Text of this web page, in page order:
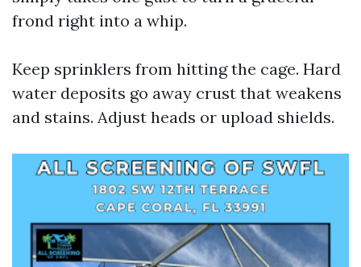
frond right into a whip.
Keep sprinklers from hitting the cage. Hard
water deposits go away crust that weakens
and stains. Adjust heads or upload shields.